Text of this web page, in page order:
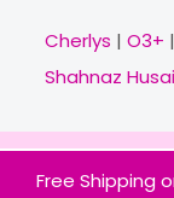
Free Shipping
HOME
Cherlys | O3+ |
Shahnaz
Copyright ©
BitCode